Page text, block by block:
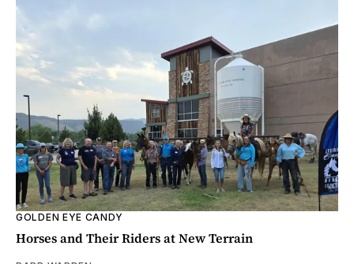
GOLDEN EYE CANDY
Horses and Their Riders at New Terrain